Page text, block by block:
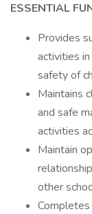
ESSENTIAL
Provides
activities
safety of
Maintains
and safe
activities
Maintain
other